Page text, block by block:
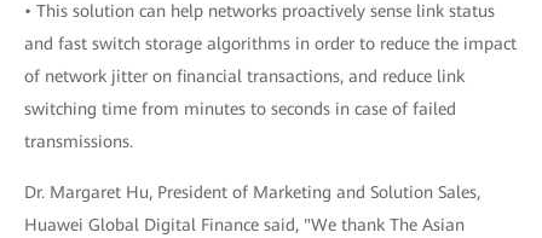
• This solution can help networks proactively sense link status
and fast switch storage algorithms in order to reduce the impact
of network jitter on financial transactions, and reduce link
switching time from minutes to seconds in case of failed
transmissions.
Dr. Margaret Hu, President of Marketing and Solution Sales,
Huawei Global Digital Finance said, "We thank The Asian